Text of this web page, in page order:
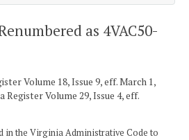
as 4VAC50-
Volume 18, Issue 9, eff. March 1,
Register Volume 29, Issue 4, eff.
in the Virginia Administrative Code to